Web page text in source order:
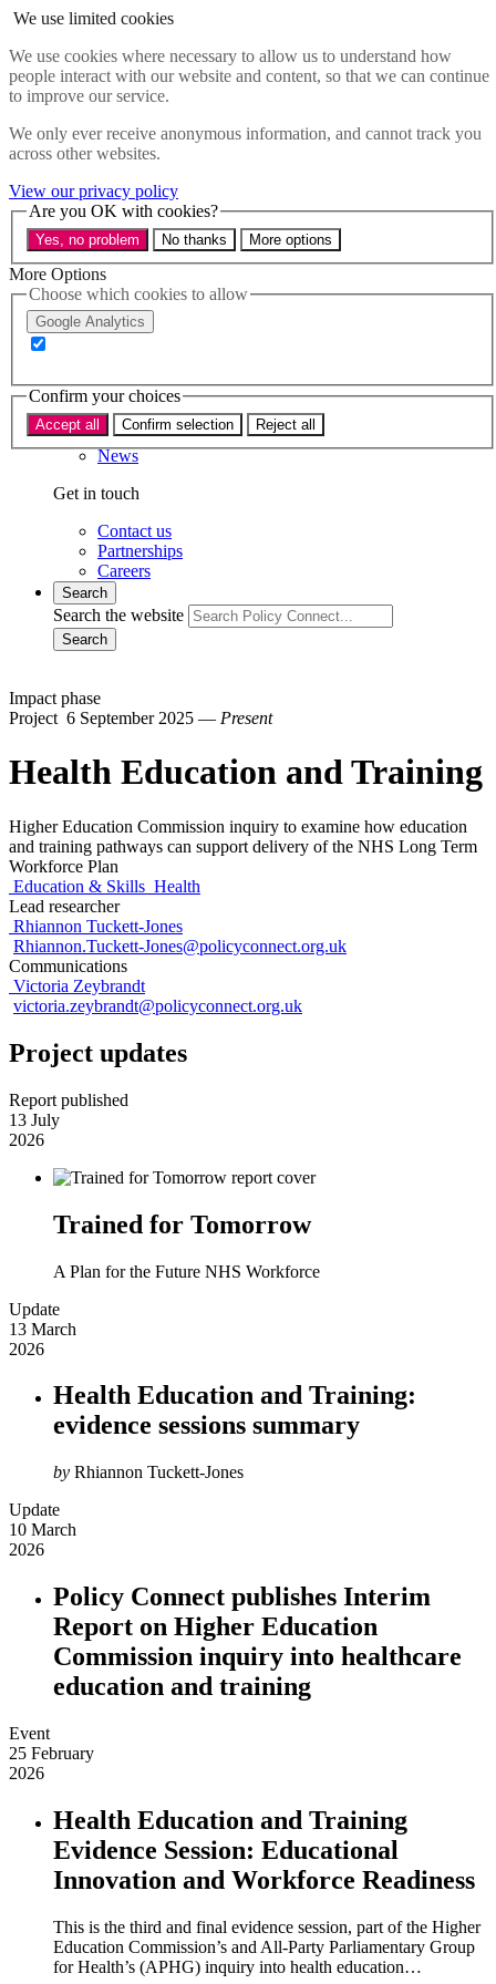
We use limited cookies
We use cookies where necessary to allow us to understand how
people interact with our website and content, so that we can continue
to improve our service.
We only ever receive anonymous information, and cannot track you
across other websites.
View our privacy policy
Are you OK with cookies?
Yes, no problem No thanks More options
More Options
Choose which cookies to allow
Google Analytics
Confirm your choices
Accept all Confirm selection Reject all
Skip to main content
Policy areas
Accessibility
Health
Industry
Sustainability
Research
Events
Insights
About
Who we are
What we do
About us
News
Get in touch
Contact us
Partnerships
Careers
Search
Search the website
Search
Impact phase
Project 6 September 2025 — Present
Health Education and Training
Higher Education Commission inquiry to examine how education
and training pathways can support delivery of the NHS Long Term
Workforce Plan
Education & Skills Health
Lead researcher
Rhiannon Tuckett-Jones
Rhiannon.Tuckett-Jones@policyconnect.org.uk
Communications
Victoria Zeybrandt
victoria.zeybrandt@policyconnect.org.uk
Project updates
Report published
13 July
2026
Trained for Tomorrow
A Plan for the Future NHS Workforce
Update
13 March
2026
Health Education and Training:
evidence sessions summary
by Rhiannon Tuckett-Jones
Update
10 March
2026
Policy Connect publishes Interim
Report on Higher Education
Commission inquiry into healthcare
education and training
Event
25 February
2026
Health Education and Training
Evidence Session: Educational
Innovation and Workforce Readiness
This is the third and final evidence session, part of the Higher
Education Commission’s and All-Party Parliamentary Group
for Health’s (APHG) inquiry into health education…